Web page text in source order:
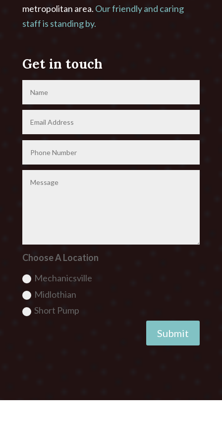
metropolitan area. Our friendly and caring
staff is standing by.
Get in touch
Choose A Location
Mechanicsville
Midlothian
Short Pump
Submit